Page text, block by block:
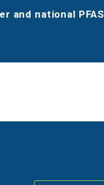
and national PFAS